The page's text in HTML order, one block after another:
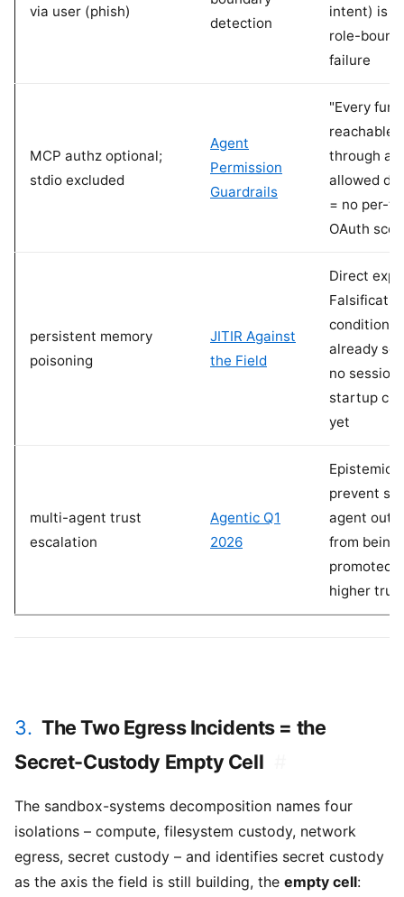
via user (phish)
detection
intent) is
role-
failure
MCP authz optional;
stdio excluded
Agent
Permission
Guardrails
"Every
reachable
through an
allowed
= no per-
OAuth
persistent memory
poisoning
JITIR Against
the Field
Direct
conditions
already
no session-
startup
yet
multi-agent trust
escalation
Agentic Q1
2026
Epistemic
prevent
agent
from being
promoted
higher
3. The Two Egress Incidents = the
Secret-Custody Empty Cell
The sandbox-systems decomposition names four
isolations – compute, filesystem custody, network
egress, secret custody – and identifies secret custody
as the axis the field is still building, the empty cell: